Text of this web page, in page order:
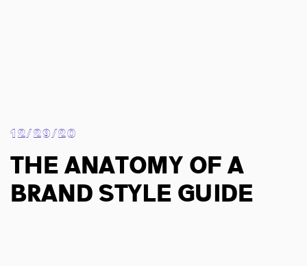
The Anatomy of a
Brand Style Guide
12/29/20